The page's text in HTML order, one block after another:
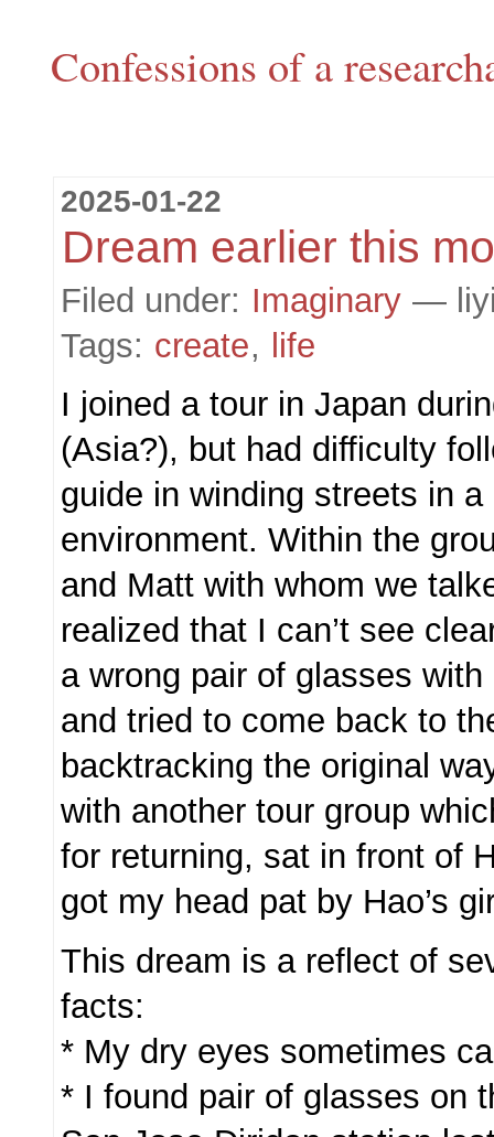
Confessions of a
2025-01-22
Dream earlier this
Filed under: Imaginary —
Tags: create, life
I joined a tour in Japan
(Asia?), but had difficulty
guide in winding streets in
environment. Within the
and Matt with whom we
realized that I can’t see
a wrong pair of glasses
and tried to come back to
backtracking the original
with another tour group
for returning, sat in front of
got my head pat by Hao’s
This dream is a reflect of
facts:
* My dry eyes sometimes
* I found pair of glasses on